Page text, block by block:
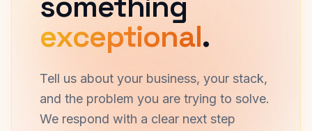
exceptional.
Tell us about your business, your stack,
and the problem you are trying to solve.
We respond with a clear next step